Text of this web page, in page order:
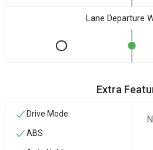
Lane Departure
Extra
Drive Mode
ABS